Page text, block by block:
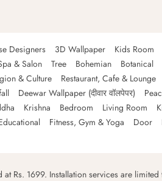
Designers 3D Wallpaper Kids Room
& Salon Tree Bohemian Botanical
& Culture Restaurant, Cafe & Lounge
Deewar Wallpaper (दीवार वॉलपेपर)
Krishna Bedroom Living Room
Fitness, Gym & Yoga Door
Rs. 1699. Installation services are